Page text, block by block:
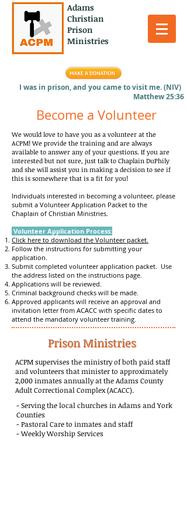
Adams
Christian
Prison
Ministries
I was in prison, and you came to visit me. (NIV)
Matthew 25:36
Become a Volunteer
We would love to have you as a volunteer at the
ACPM! We provide the training and are always
available to answer any of your questions. If you are
interested but not sure, just talk to Chaplain DuPhily
and she will assist you in making a decision to see if
this is somewhere that is a fit for you!
Individuals interested in becoming a volunteer, please
submit a Volunteer Application Packet to the
Chaplain of Christian Ministries.
Volunteer Application Process:
Click here to download the Volunteer packet.
Follow the instructions for submitting your
application.
Submit completed volunteer application packet. Use
the address listed on the instructions page.
Applications will be reviewed.
Criminal background checks will be made.
Approved applicants will receive an approval and
invitation letter from ACACC with specific dates to
attend the mandatory volunteer training.
Prison Ministries
ACPM supervises the ministry of both paid staff
and volunteers that minister to approximately
2,000 inmates annually at the Adams County
Adult Correctional Complex (ACACC).
- Serving the local churches in Adams and York
Counties
- Pastoral Care to inmates and staff
- Weekly Worship Services